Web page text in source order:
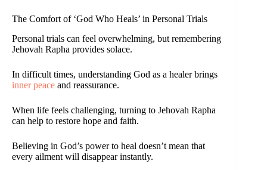
The Comfort of ‘God Who Heals’ in Personal Trials
Personal trials can feel overwhelming, but remembering
Jehovah Rapha provides solace.
In difficult times, understanding God as a healer brings
inner peace and reassurance.
When life feels challenging, turning to Jehovah Rapha
can help to restore hope and faith.
Believing in God’s power to heal doesn’t mean that
every ailment will disappear instantly.